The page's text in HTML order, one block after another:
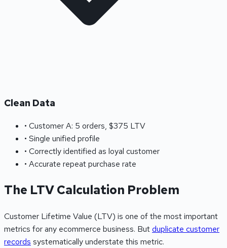
Clean Data
• Customer A: 5 orders, $375 LTV
• Single unified profile
• Correctly identified as loyal customer
• Accurate repeat purchase rate
The LTV Calculation Problem
Customer Lifetime Value (LTV) is one of the most important
metrics for any ecommerce business. Butduplicate customer
records systematically understate this metric.